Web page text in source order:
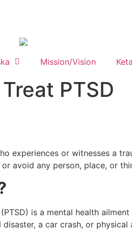
Mission/Vision
PTSD
experiences or witnesses a
avoid any person, place, or
(PTSD) is a mental health
a car crash, or